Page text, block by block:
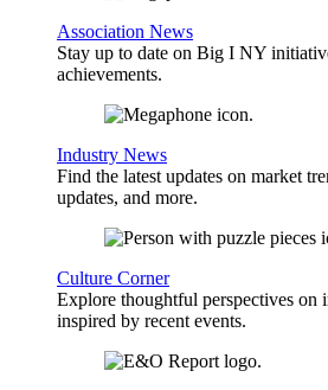
Association News
Stay up to date on Big I NY
achievements.
Industry News
Find the latest updates on market
updates, and more.
Culture Corner
Explore thoughtful perspectives on
inspired by recent events.